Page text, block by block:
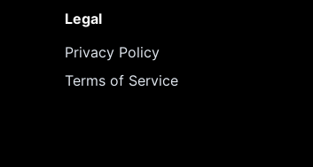
Legal
Privacy Policy
Terms of Service